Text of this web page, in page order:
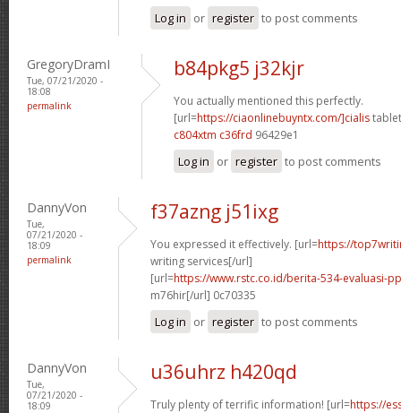
Log in or register to post comments
GregoryDramI
Tue, 07/21/2020 -
18:08
permalink
b84pkg5 j32kjr
You actually mentioned this perfectly.
[url=https://ciaonlinebuyntx.com/]cialis
c804xtm c36frd 96429e1
Log in or register to post comments
DannyVon
Tue,
07/21/2020 -
18:09
permalink
f37azng j51ixg
You expressed it effectively. [url=https://
writing services[/url]
[url=https://www.rstc.co.id/berita-534-evaluasi-
m76hir[/url] 0c70335
Log in or register to post comments
DannyVon
Tue,
07/21/2020 -
18:09
u36uhrz h420qd
Truly plenty of terrific information! [url=https://